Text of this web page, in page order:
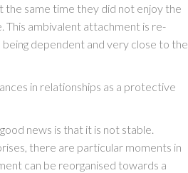
same time they did not enjoy the
ambivalent attachment is re-
dependent and very close to the
in relationships as a protective
news is that it is not stable.
there are particular moments in
can be reorganised towards a